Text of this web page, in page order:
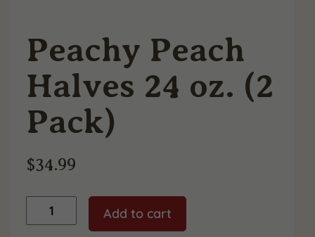
Peachy Peach
Halves 24 oz. (2
Pack)
$34.99
Peach
Add to cart